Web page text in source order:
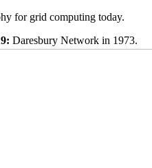
for grid computing today.
Daresbury Network in 1973.